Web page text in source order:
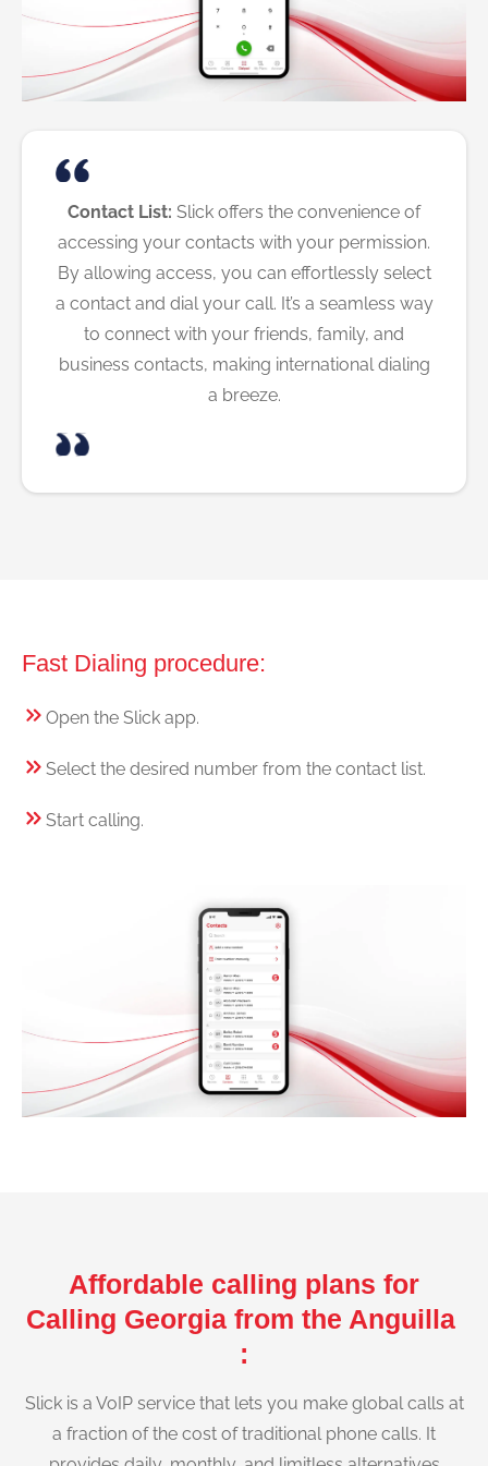
Contact List: Slick offers the convenience of
accessing your contacts with your permission.
By allowing access, you can effortlessly select
a contact and dial your call. It’s a seamless way
to connect with your friends, family, and
business contacts, making international dialing
a breeze.
Fast Dialing procedure:
Open the Slick app.
Select the desired number from the contact list.
Start calling.
Affordable calling plans for
Calling Georgia from the Anguilla
:
Slick is a VoIP service that lets you make global calls at
a fraction of the cost of traditional phone calls. It